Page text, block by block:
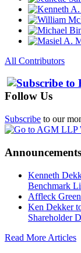
All Contributors
Follow Us
Subscribe to our
Announcements
Kenneth
Benchmark
Affleck
Ken Dekker
Shareholder
Read More Articles